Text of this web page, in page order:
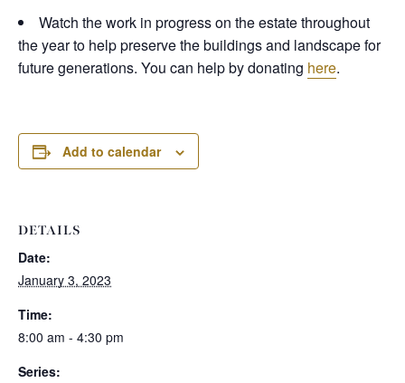
Watch the work in progress on the estate throughout
the year to help preserve the buildings and landscape for
future generations. You can help by donating here.
Add to calendar
DETAILS
Date:
January 3, 2023
Time:
8:00 am - 4:30 pm
Series: